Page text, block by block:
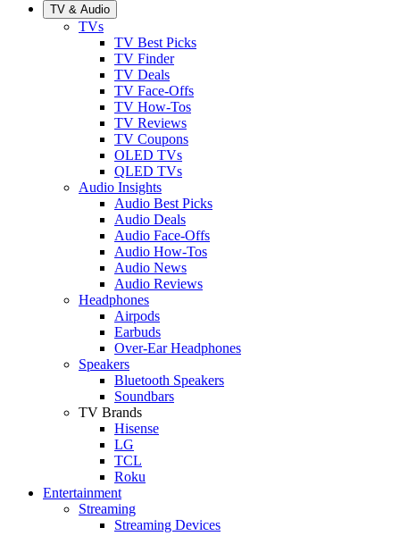
TV & Audio
TVs
TV Best Picks
TV Finder
TV Deals
TV Face-Offs
TV How-Tos
TV Reviews
TV Coupons
OLED TVs
QLED TVs
Audio Insights
Audio Best Picks
Audio Deals
Audio Face-Offs
Audio How-Tos
Audio News
Audio Reviews
Headphones
Airpods
Earbuds
Over-Ear Headphones
Speakers
Bluetooth Speakers
Soundbars
TV Brands
Hisense
LG
TCL
Roku
Entertainment
Streaming
Streaming Devices